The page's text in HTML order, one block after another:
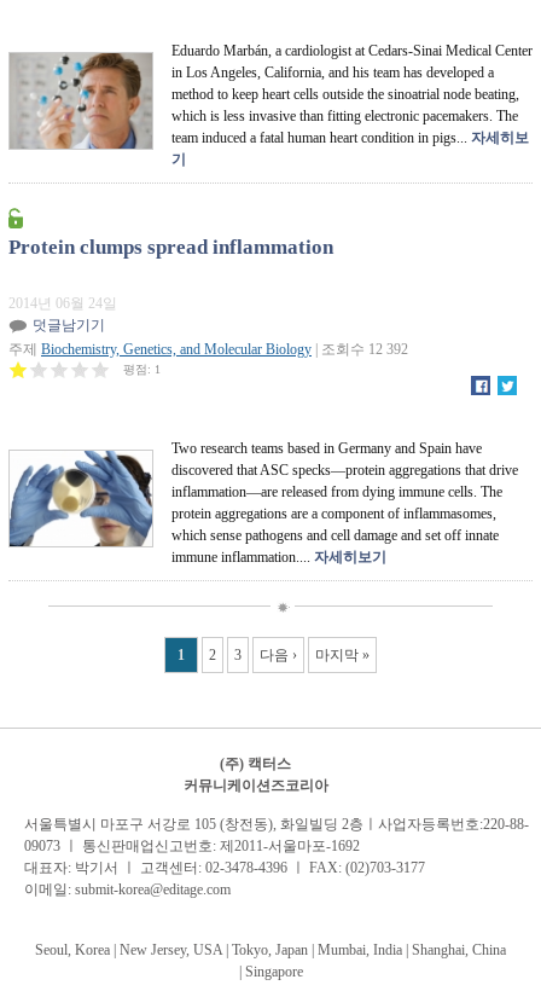
Eduardo Marbán, a cardiologist at Cedars-Sinai Medical Center
in Los Angeles, California, and his team has developed a
method to keep heart cells outside the sinoatrial node beating,
which is less invasive than fitting electronic pacemakers. The
team induced a fatal human heart condition in pigs... 자세히보
기
Protein clumps spread inflammation
2014년 06월 24일
덧글남기기
주제 Biochemistry, Genetics, and Molecular Biology | 조회수 12 392
평점: 1
Two research teams based in Germany and Spain have
discovered that ASC specks—protein aggregations that drive
inflammation—are released from dying immune cells. The
protein aggregations are a component of inflammasomes,
which sense pathogens and cell damage and set off innate
immune inflammation.... 자세히보기
1 2 3 다음 › 마지막 »
(주) 캑터스
커뮤니케이션즈코리아
서 울특별시 마포구 서강로 105 (창전동), 화일빌딩 2층 ㅣ사업자등록번호:220-88-
09073 ㅣ 통신판매업신고번호: 제2011-서울마포-1692
대표자: 박기서 ㅣ 고객센터: 02-3478-4396 ㅣ FAX: (02)703-3177
이메일: submit-korea@editage.com
Seoul, Korea | New Jersey, USA | Tokyo, Japan | Mumbai, India | Shanghai, China
Singapore